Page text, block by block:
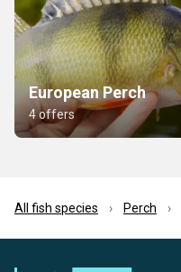
European Perch
4 offers
All fish species Perch